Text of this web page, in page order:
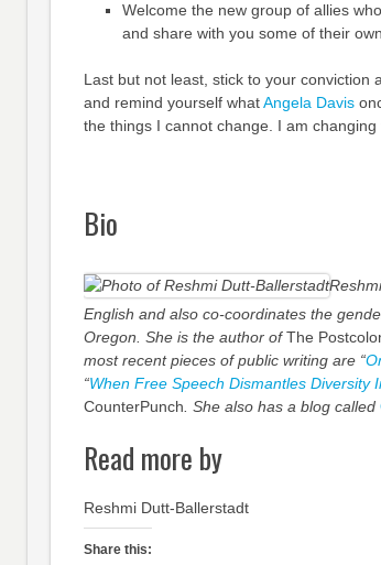
Welcome the new group of allies
and share with you some of their
Last but not least, stick to your conviction
and remind yourself whatAngela Davis
the things I cannot change. I am
Bio
English and also co-coordinates the
Oregon. She is the author ofThe
most recent pieces of public writing are “
“When Free Speech Dismantles Diversity
CounterPunch . She also has a blog called
Read more by
Reshmi Dutt-Ballerstadt
Share this: